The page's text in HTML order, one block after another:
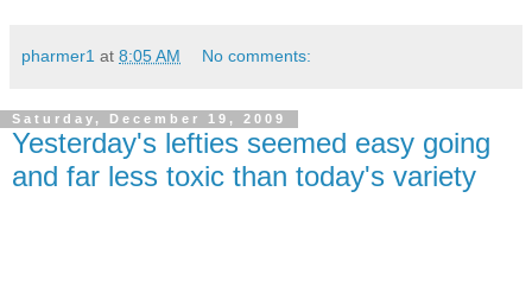
pharmer1 at 8:05 AM No comments:
Saturday, December 19, 2009
Yesterday's lefties seemed easy going
and far less toxic than today's variety